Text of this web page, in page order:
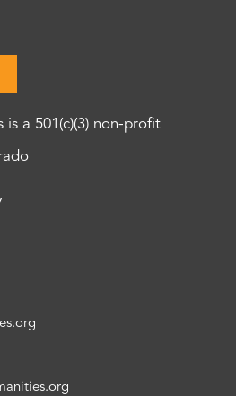
a 501(c)(3) non-profit